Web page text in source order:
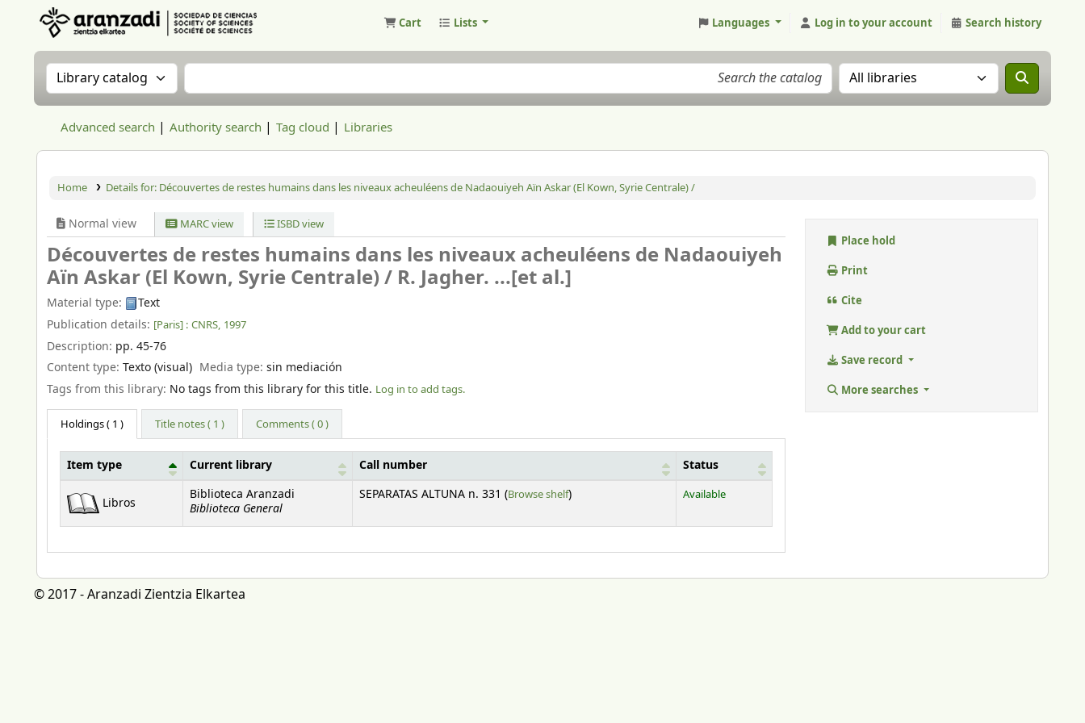
Cart Lists Languages Log in to your account Search history
Search the catalog by:Search the catalog Search the catalog in:
Advanced search Authority search Tag cloud Libraries
Home Details for: Découvertes de restes humains dans les niveaux acheuléens de Nadaouiyeh Aïn Askar (El Kown, Syrie Centrale) /
Normal view MARC view ISBD view
Découvertes de restes humains dans les niveaux acheuléens de Nadaouiyeh
Aïn Askar (El Kown, Syrie Centrale) / R. Jagher. ...[et al.]
Material type:
Text
Publication details: [Paris] : CNRS, 1997
Description: pp. 45-76
Content type: Texto (visual) Media type:sin mediación
Tags from this library: No tags from this library for this title. Log in to add tags.
Holdings( 1 ) Title notes ( 1 ) Comments ( 0 )
Holdings
Item type Current library Call number Status
Libros
Biblioteca Aranzadi
Biblioteca General
SEPARATAS ALTUNA n. 331 (Browse shelf(Opens below)
) Available
Place hold
Print
Cite
Add to your cart
Save record
More searches
© 2017 - Aranzadi Zientzia Elkartea